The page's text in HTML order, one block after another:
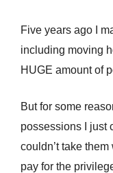
Five years ago I
including moving
HUGE amount of
But for some
possessions I just
couldn’t take
pay for the